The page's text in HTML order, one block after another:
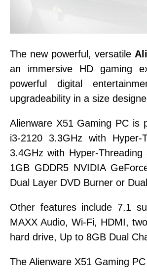
The new powerful, versatile
an immersive HD gaming
powerful digital
upgradeability in a size
Alienware X51 Gaming PC is
i3-2120 3.3GHz with Hyper-
3.4GHz with Hyper-
1GB GDDR5 NVIDIA
Dual Layer DVD Burner or
Other features include 7.1
MAXX Audio, Wi-Fi, HDMI,
hard drive, Up to 8GB Dual
The Alienware X51 Gaming